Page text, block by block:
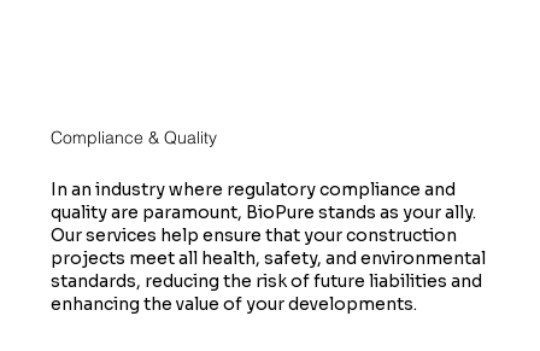
Compliance & Quality
In an industry where regulatory compliance and
quality are paramount, BioPure stands as your ally.
Our services help ensure that your construction
projects meet all health, safety, and environmental
standards, reducing the risk of future liabilities and
enhancing the value of your developments.